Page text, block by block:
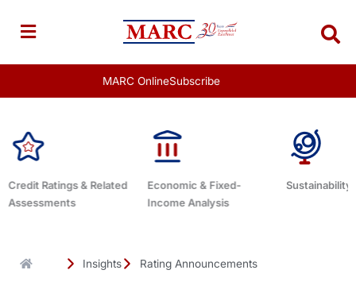
content
MARC OnlineSubscribe
Economic & Fixed-
Income Analysis
Sustainability Related Debt
Insights Rating Announcements